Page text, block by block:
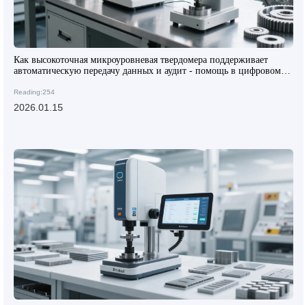
Как высокоточная микроуровневая твердомера поддерживает
автоматическую передачу данных и аудит - помощь в цифровом
Reading:254
2026.01.15